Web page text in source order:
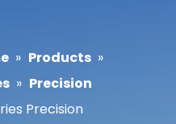
» Products »
» Precision
Precision